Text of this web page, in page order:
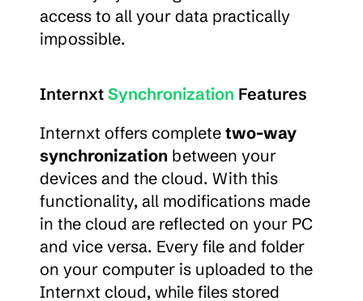
access to all your data practically
impossible.
Internxt Synchronization Features
Internxt offers complete two-way
synchronization between your
devices and the cloud. With this
functionality, all modifications made
in the cloud are reflected on your PC
and vice versa. Every file and folder
on your computer is uploaded to the
Internxt cloud, while files stored